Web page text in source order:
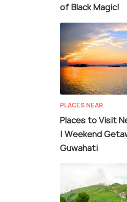
of Black Magic!
PLACES NEAR
Places to Visit
| Weekend
Guwahati